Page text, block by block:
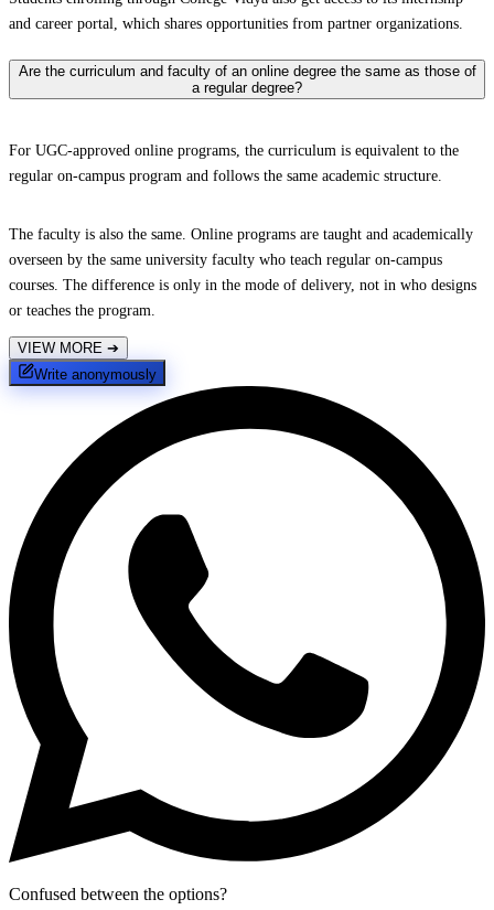
and career portal, which shares opportunities from partner organizations.
Are the curriculum and faculty of an online degree the same as those of
a regular degree?
For UGC-approved online programs, the curriculum is equivalent to the
regular on-campus program and follows the same academic structure.
The faculty is also the same. Online programs are taught and academically
overseen by the same university faculty who teach regular on-campus
courses. The difference is only in the mode of delivery, not in who designs
or teaches the program.
VIEW MORE ➔
Write anonymously
Confused between the options?